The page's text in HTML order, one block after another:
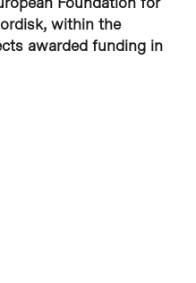
within the
awarded funding in